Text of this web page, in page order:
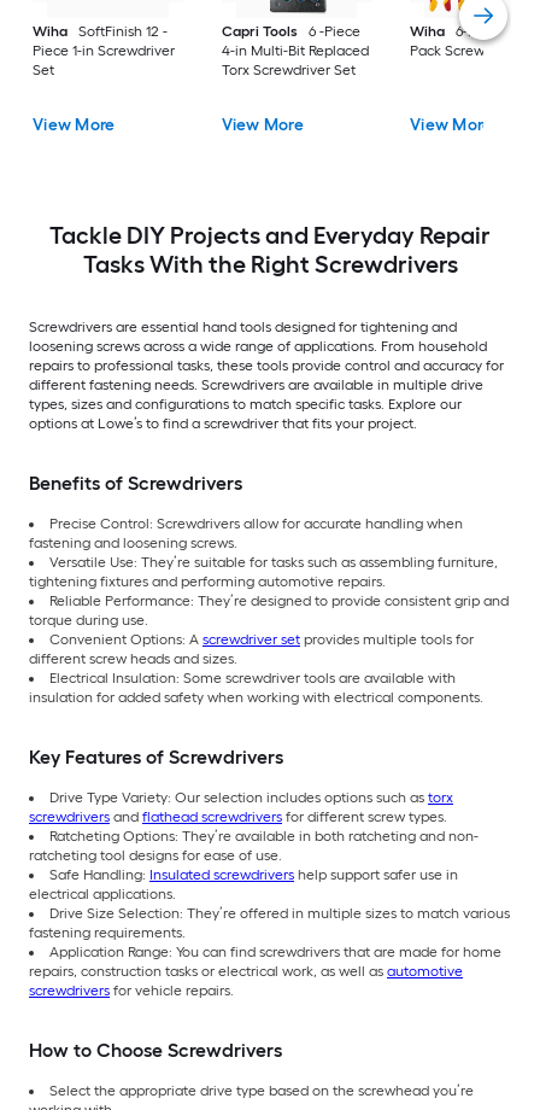
Wiha
SoftFinish 12 -
Piece 1-in Screwdriver
Set
View More
Capri Tools
6 -Piece
4-in Multi-Bit Replaced
Torx Screwdriver Set
View More
Wiha
6-Piece
Pack Screwdriver
View More
Tackle DIY Projects and Everyday Repair
Tasks With the Right Screwdrivers
Screwdrivers are essential hand tools designed for tightening and
loosening screws across a wide range of applications. From household
repairs to professional tasks, these tools provide control and accuracy for
different fastening needs. Screwdrivers are available in multiple drive
types, sizes and configurations to match specific tasks. Explore our
options at Lowe’s to find a screwdriver that fits your project.
Benefits of Screwdrivers
Precise Control: Screwdrivers allow for accurate handling when
fastening and loosening screws.
Versatile Use: They’re suitable for tasks such as assembling furniture,
tightening fixtures and performing automotive repairs.
Reliable Performance: They’re designed to provide consistent grip and
torque during use.
Convenient Options: A screwdriver set provides multiple tools for
different screw heads and sizes.
Electrical Insulation: Some screwdriver tools are available with
insulation for added safety when working with electrical components.
Key Features of Screwdrivers
Drive Type Variety: Our selection includes options such as torx
screwdrivers and flathead screwdrivers for different screw types.
Ratcheting Options: They’re available in both ratcheting and non-
ratcheting tool designs for ease of use.
Safe Handling: Insulated screwdrivers help support safer use in
electrical applications.
Drive Size Selection: They’re offered in multiple sizes to match various
fastening requirements.
Application Range: You can find screwdrivers that are made for home
repairs, construction tasks or electrical work, as well as automotive
screwdrivers for vehicle repairs.
How to Choose Screwdrivers
Select the appropriate drive type based on the screwhead you’re